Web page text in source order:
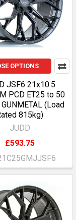
OPTIONS
JSF6 21x10.5
PCD ET25 to 50
GUNMETAL (Load
815kg)
JUDD
£593.75